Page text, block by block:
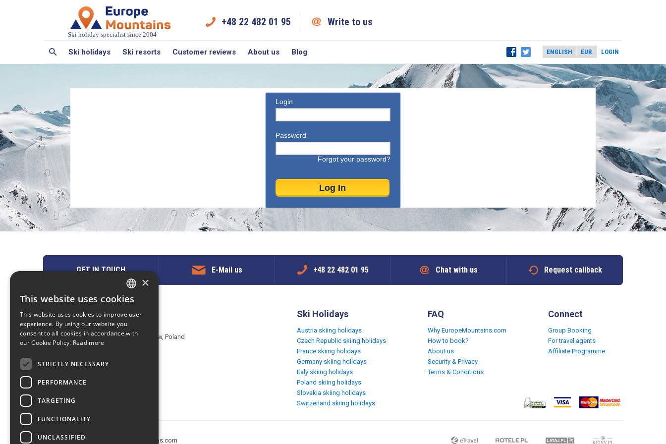
Ski holiday specialist since 2004
+48 22 482 01 95 Write to us
Ski holidays Ski resorts Customer reviews About us Blog LOGIN
Login
Password
Forgot your password?
GET IN TOUCH E-Mail us +48 22 482 01 95 Chat with us Request callback
Contact us
EuropeMountains.com - eTravel S.A.
Aleje Jerozolimskie 142B, 02-305 Warsaw, Poland
E-mail: request@europe-mountains.com
Ski Holidays
Austria skiing holidays
Czech Republic skiing holidays
France skiing holidays
Germany skiing holidays
Italy skiing holidays
Poland skiing holidays
Slovakia skiing holidays
Switzerland skiing holidays
FAQ
Why EuropeMountains.com
How to book?
About us
Security & Privacy
Terms & Conditions
Connect
Group Booking
For travel agents
Affiliate Programme
Copyright © 2005-2026 europe-mountains.com
ENGLISH
POLISH
×
This website uses cookies
This website uses cookies to improve user
experience. By using our website you
consent to all cookies in accordance with
our Cookie Policy. Read more
STRICTLY NECESSARY
PERFORMANCE
TARGETING
FUNCTIONALITY
UNCLASSIFIED